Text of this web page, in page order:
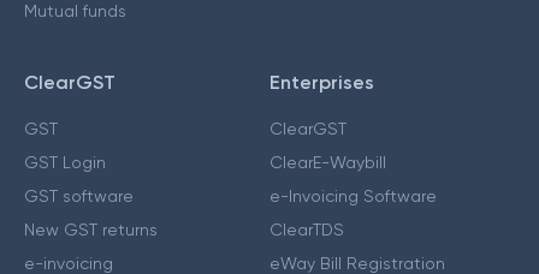
Mutual funds
ClearGST
GST
GST Login
GST software
New GST returns
e-invoicing
Enterprises
ClearGST
ClearE-Waybill
e-Invoicing Software
ClearTDS
eWay Bill Registration